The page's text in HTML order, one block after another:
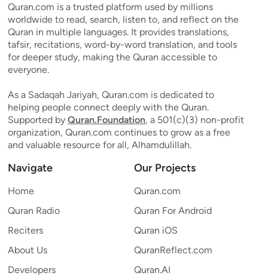
Quran.com is a trusted platform used by millions
worldwide to read, search, listen to, and reflect on the
Quran in multiple languages. It provides translations,
tafsir, recitations, word-by-word translation, and tools
for deeper study, making the Quran accessible to
everyone.
As a Sadaqah Jariyah, Quran.com is dedicated to
helping people connect deeply with the Quran.
Supported by Quran.Foundation, a 501(c)(3) non-profit
organization, Quran.com continues to grow as a free
and valuable resource for all, Alhamdulillah.
Navigate
Home
Quran Radio
Reciters
About Us
Developers
Our Projects
Quran.com
Quran For Android
Quran iOS
QuranReflect.com
Quran.AI